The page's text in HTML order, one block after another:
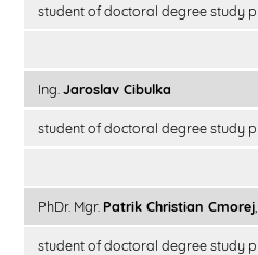
student of doctoral degree study
Ing. Jaroslav Cibulka
student of doctoral degree study
PhDr. Mgr. Patrik Christian Cmorej
student of doctoral degree study